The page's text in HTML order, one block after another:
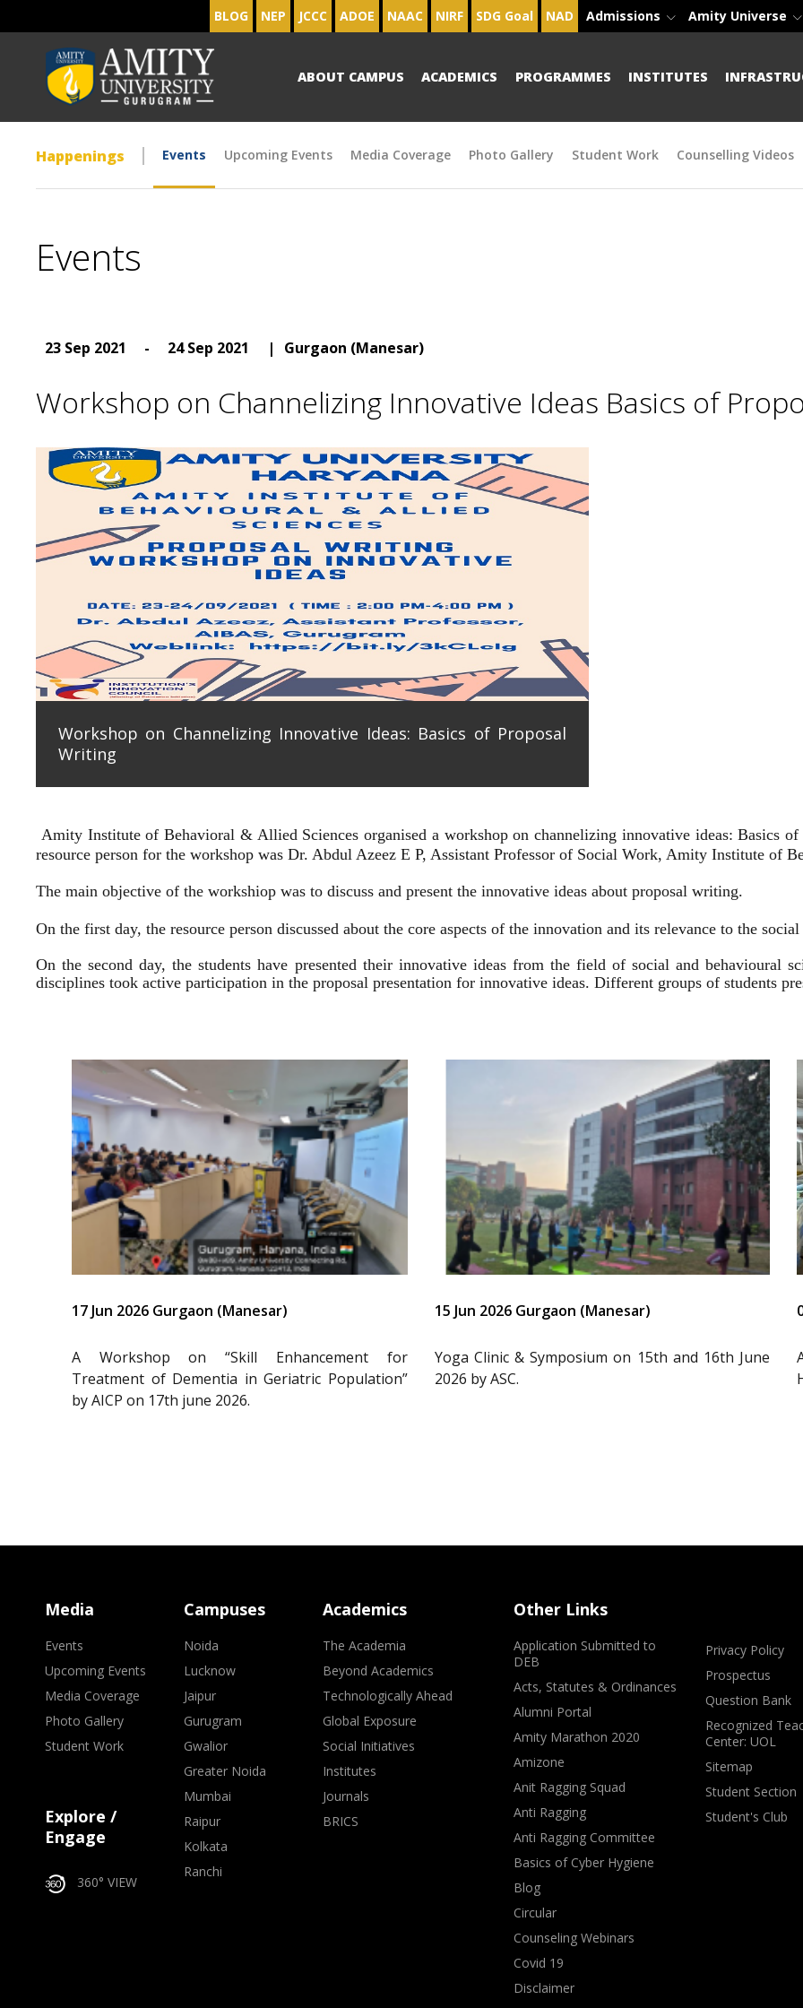
BLOG NEP JCCC ADOE NAAC NIRF SDG Goal NAD Admissions Amity Universe
ABOUT CAMPUS ACADEMICS PROGRAMMES INSTITUTES
Happenings Events Upcoming Events Media Coverage Photo Gallery Student Work Counselling Videos
Events
23 Sep 2021 - 24 Sep 2021 | Gurgaon (Manesar)
Workshop on Channelizing Innovative Ideas Basics of
Workshop on Channelizing Innovative Ideas: Basics of Proposal
Writing
Amity Institute of Behavioral & Allied Sciences organised a workshop on channelizing innovative ideas: Basics
resource person for the workshop was Dr. Abdul Azeez E P, Assistant Professor of Social Work, Amity Institute of
The main objective of the workshiop was to discuss and present the innovative ideas about proposal writing.
On the first day, the resource person discussed about the core aspects of the innovation and its relevance to the
On the second day, the students have presented their innovative ideas from the field of social and behavioural
disciplines took active participation in the proposal presentation for innovative ideas. Different groups of students
17 Jun 2026 Gurgaon (Manesar)
A Workshop on “Skill Enhancement for
Treatment of Dementia in Geriatric Population”
by AICP on 17th june 2026.
15 Jun 2026 Gurgaon (Manesar)
Yoga Clinic & Symposium on 15th and 16th June
2026 by ASC.
Media
Events
Upcoming Events
Media Coverage
Photo Gallery
Student Work
Explore /
Engage
360° VIEW
Campuses
Noida
Lucknow
Jaipur
Gurugram
Gwalior
Greater Noida
Mumbai
Raipur
Kolkata
Ranchi
Academics
The Academia
Beyond Academics
Technologically Ahead
Global Exposure
Social Initiatives
Institutes
Journals
BRICS
Other Links
Application Submitted to
DEB
Acts, Statutes & Ordinances
Alumni Portal
Amity Marathon 2020
Amizone
Anit Ragging Squad
Anti Ragging
Anti Ragging Committee
Basics of Cyber Hygiene
Blog
Circular
Counseling Webinars
Covid 19
Disclaimer
Privacy Policy
Prospectus
Question Bank
Recognized
Center: UOL
Sitemap
Student Section
Student's Club